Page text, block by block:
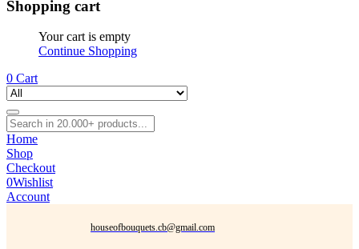
Shopping cart
Your cart is empty
Continue Shopping
0 Cart
Home
Shop
Checkout
0Wishlist
Account
houseofbouquets.cb@gmail.com